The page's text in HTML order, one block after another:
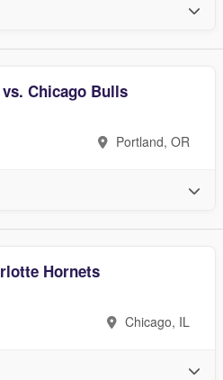
Chicago Bulls
Portland, OR
Hornets
Chicago, IL